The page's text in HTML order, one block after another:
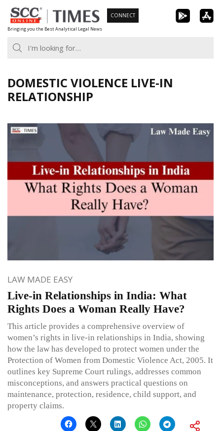
Skip
to
content
Bringing you the Best Analytical Legal News
CONNECT
DOMESTIC VIOLENCE LIVE-IN
RELATIONSHIP
LAW MADE EASY
Live-in Relationships in India: What
Rights Does a Woman Really Have?
This article provides a comprehensive overview of
women’s rights in live-in relationships in India, showing
how the law has developed to protect women under the
Protection of Women from Domestic Violence Act, 2005. It
outlines key Supreme Court rulings, addresses common
misconceptions, and answers practical questions on
maintenance, protection, residence, child support, and
property claims.